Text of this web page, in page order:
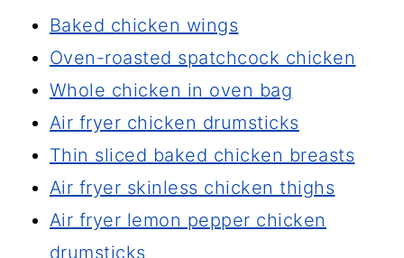
while the dish will still be delicious,
the chicken will not be as crispy.
Baked chicken wings
Oven-roasted spatchcock chicken
Whole chicken in oven bag
Air fryer chicken drumsticks
Thin sliced baked chicken breasts
Air fryer skinless chicken thighs
Air fryer lemon pepper chicken
drumsticks